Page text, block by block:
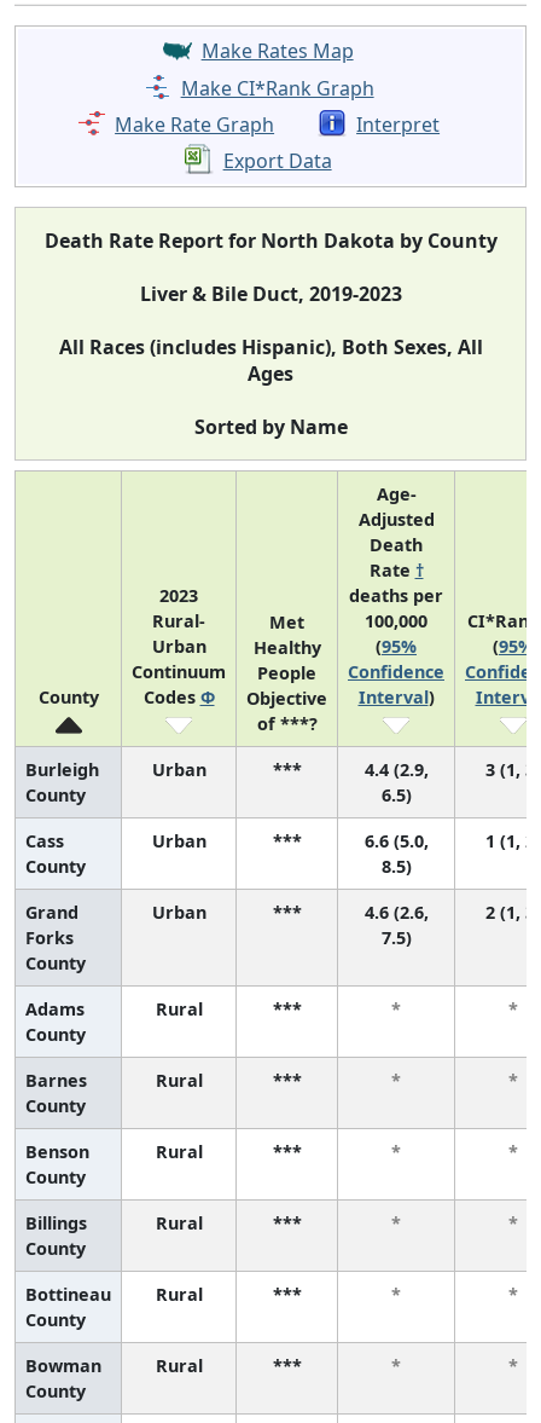
Make Rates Map
Make CI*Rank Graph
Make Rate Graph
Interpret
Export Data
Death Rate Report for North Dakota by County
Liver & Bile Duct, 2019-2023
All Races (includes Hispanic), Both Sexes, All
Ages
Sorted by Name
County
2023
Rural-
Urban
Continuum
Codes Φ
Met
Healthy
People
Objective
of ***?
Age-
Adjusted
Death
Rate †
deaths per
100,000
(95%
Confidence
Interval)
(95%
Burleigh
County
Urban ***
4.4 (2.9,
6.5)
3 (1, 3)
Cass
County
Urban ***
6.6 (5.0,
8.5)
1 (1, 2)
Grand
Forks
County
Urban ***
4.6 (2.6,
7.5)
2 (1, 3)
Adams
County
Rural *** * *
Barnes
County
Rural *** * *
Benson
County
Rural *** * *
Billings
County
Rural *** * *
Bottineau
County
Rural *** * *
Bowman
County
Rural *** * *